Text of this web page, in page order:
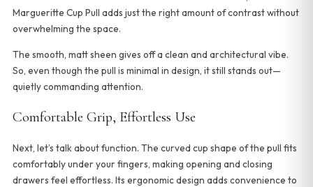
Margueritte Cup Pull adds just the right amount of contrast without
overwhelming the space.
The smooth, matt sheen gives off a clean and architectural vibe.
So, even though the pull is minimal in design, it still stands out—
quietly commanding attention.
Comfortable Grip, Effortless Use
Next, let’s talk about function. The curved cup shape of the pull fits
comfortably under your fingers, making opening and closing
drawers feel effortless. Its ergonomic design adds convenience to